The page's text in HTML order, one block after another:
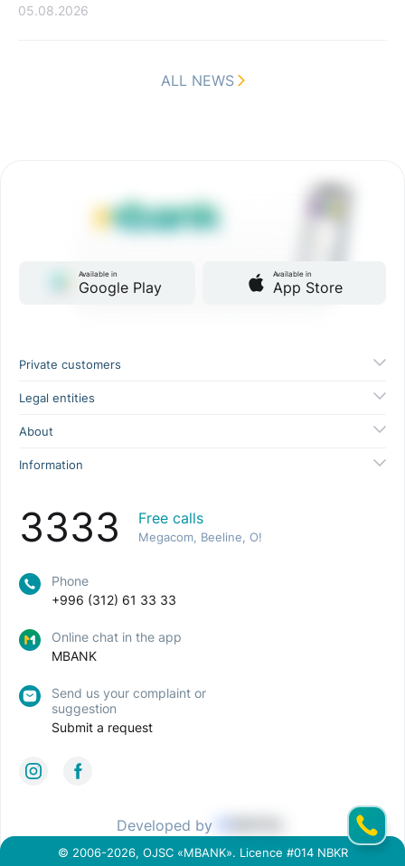
05.08.2026
ALL NEWS
Available in
Google Play
Available in
App Store
Private customers
Legal entities
About
Information
3333 Free calls
Megacom, Beeline, O!
Phone
+996 (312) 61 33 33
Online chat in the app
MBANK
Send us your complaint or
suggestion
Submit a request
© 2006-2026, OJSC «MBANK». Licence #014 NBKR
Developed by